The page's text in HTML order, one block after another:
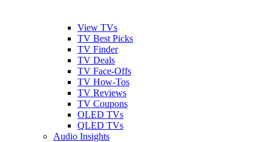
View TVs
TV Best Picks
TV Finder
TV Deals
TV Face-Offs
TV How-Tos
TV Reviews
TV Coupons
OLED TVs
QLED TVs
Audio Insights